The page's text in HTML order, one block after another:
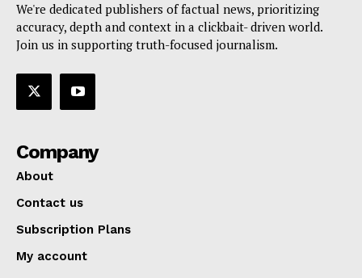
We're dedicated publishers of factual news, prioritizing
accuracy, depth and context in a clickbait- driven world.
Join us in supporting truth-focused journalism.
Company
About
Contact us
Subscription Plans
My account